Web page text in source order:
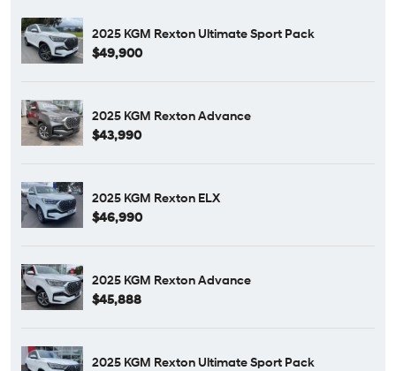
2025 KGM Rexton Ultimate Sport Pack
$49,900
2025 KGM Rexton Advance
$43,990
2025 KGM Rexton ELX
$46,990
2025 KGM Rexton Advance
$45,888
2025 KGM Rexton Ultimate Sport Pack